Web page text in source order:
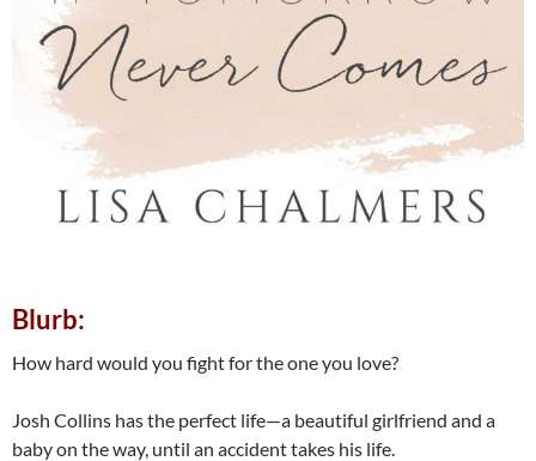
Blurb:
How hard would you fight for the one you love?
Josh Collins has the perfect life—a beautiful girlfriend and a
baby on the way, until an accident takes his life.